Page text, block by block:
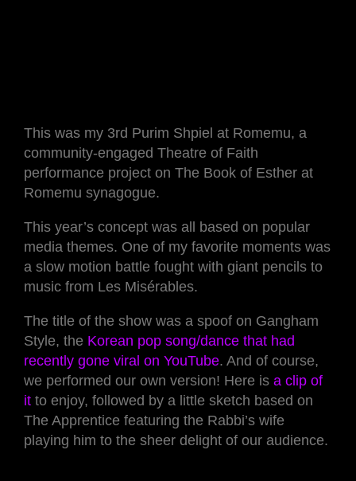
This was my 3rd Purim Shpiel at Romemu, a
community-engaged Theatre of Faith
performance project on The Book of Esther at
Romemu synagogue.
This year’s concept was all based on popular
media themes. One of my favorite moments was
a slow motion battle fought with giant pencils to
music from Les Misérables.
The title of the show was a spoof on Gangham
Style, the Korean pop song/dance that had
recently gone viral on YouTube. And of course,
we performed our own version! Here is a clip of
it to enjoy, followed by a little sketch based on
The Apprentice featuring the Rabbi’s wife
playing him to the sheer delight of our audience.